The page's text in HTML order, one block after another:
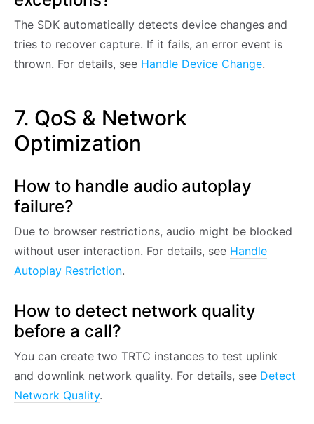
The SDK automatically detects device changes and
tries to recover capture. If it fails, an error event is
thrown. For details, see Handle Device Change.
7. QoS & Network
Optimization
How to handle audio autoplay
failure?
Due to browser restrictions, audio might be blocked
without user interaction. For details, see Handle
Autoplay Restriction.
How to detect network quality
before a call?
You can create two TRTC instances to test uplink
and downlink network quality. For details, see Detect
Network Quality.